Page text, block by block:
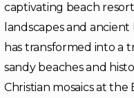
captivating beach
landscapes and
has transformed into a
sandy beaches and
Christian mosaics at the